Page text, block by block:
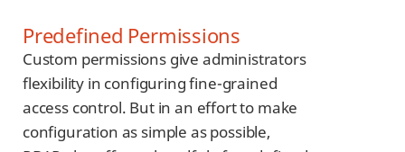
Predefined Permissions
Custom permissions give administrators
flexibility in configuring fine-grained
access control. But in an effort to make
configuration as simple as possible,